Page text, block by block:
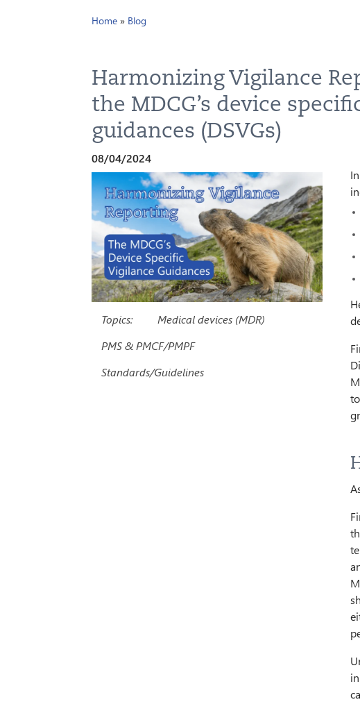
Home » Blog
Harmonizing Vigilance
the MDCG’s device
guidances (DSVGs)
08/04/2024
Topics:
Medical devices (MDR)
PMS & PMCF/PMPF
Standards/Guidelines